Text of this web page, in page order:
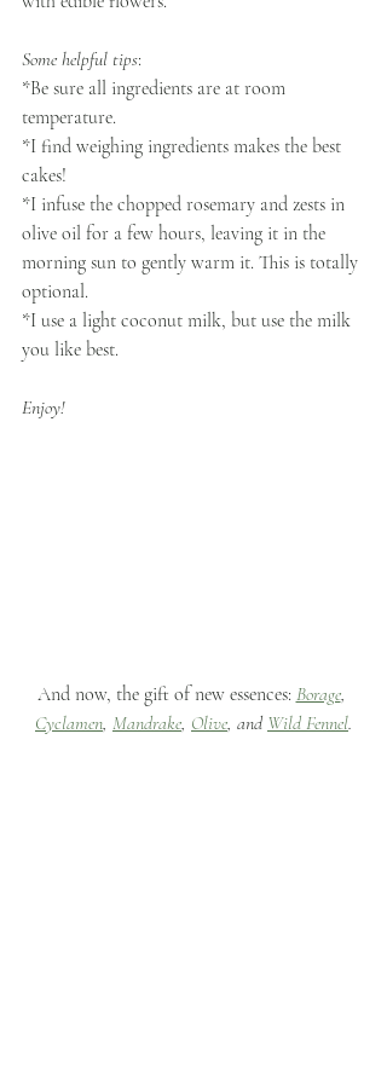
Some helpful tips:
*Be sure all ingredients are at room
temperature.
*I find weighing ingredients makes the best
cakes!
*I infuse the chopped rosemary and zests in
olive oil for a few hours, leaving it in the
morning sun to gently warm it. This is totally
optional.
*I use a light coconut milk, but use the milk
you like best.
Enjoy!
And now, the gift of new essences: Borage,
Cyclamen, Mandrake, Olive, and Wild Fennel.